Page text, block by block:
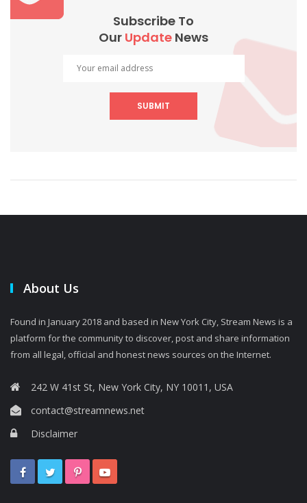
Subscribe To
Our Update News
SUBMIT
About Us
Found in January 2018 and based in New York City, Stream News is a
platform for the community to discover, post and share information
from all legal, official and honest news sources on the Internet.
242 W 41st St, New York City, NY 10011, USA
contact@streamnews.net
Disclaimer